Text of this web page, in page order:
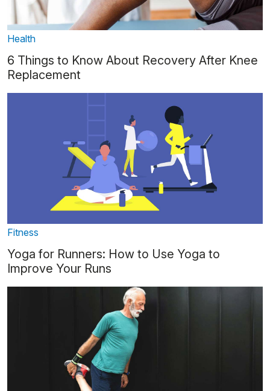
Health
6 Things to Know About Recovery After Knee
Replacement
Fitness
Yoga for Runners: How to Use Yoga to
Improve Your Runs